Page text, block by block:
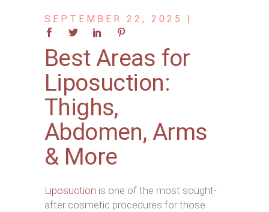
SEPTEMBER 22, 2025
Best Areas for
Liposuction:
Thighs,
Abdomen, Arms
& More
Liposuction is one of the most sought-
after cosmetic procedures for those